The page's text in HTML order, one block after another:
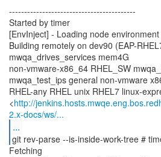
------------------------------------------
Started by timer
[EnvInject] - Loading node
Building remotely on dev90 (EAP-
mwqa_drives_services mem4G
non-vmware-x86_64 RHEL_SW
mwqa_test_ips general non-vmware
RHEL-any RHEL unix RHEL7 linux-
<http://
2.x-docs/ws/...
...
git rev-parse --is-inside-work-tree #
Fetching